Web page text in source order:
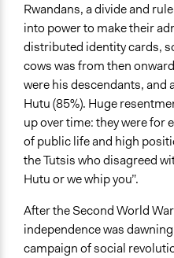
Rwandans, a divide and
into power to make their
distributed identity cards,
cows was from then
were his descendants, and
Hutu (85%). Huge
up over time: they were for
of public life and high
the Tutsis who disagreed
Hutu or we whip you”.
After the Second World
independence was
campaign of social